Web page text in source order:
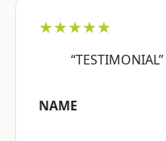
★★★★★
“TESTIMONIAL”
NAME